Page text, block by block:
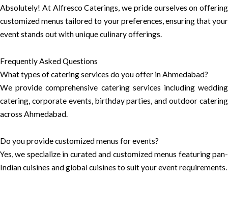
Absolutely! At Alfresco Caterings, we pride ourselves on offering
customized menus tailored to your preferences, ensuring that your
event stands out with unique culinary offerings.
Frequently Asked Questions
What types of catering services do you offer in Ahmedabad?
We provide comprehensive catering services including wedding
catering, corporate events, birthday parties, and outdoor catering
across Ahmedabad.
Do you provide customized menus for events?
Yes, we specialize in curated and customized menus featuring pan-
Indian cuisines and global cuisines to suit your event requirements.